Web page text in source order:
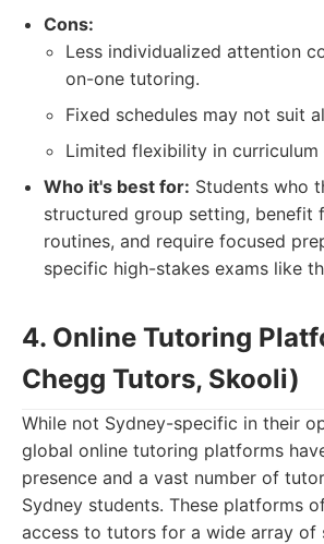
Cons:
Less individualized attention
on-one tutoring.
Fixed schedules may not suit
Limited flexibility in
Who it's best for: Students who
structured group setting, benefit
routines, and require focused
specific high-stakes exams like
4. Online Tutoring
Chegg Tutors, Skooli)
While not Sydney-specific in their
global online tutoring platforms
presence and a vast number of
Sydney students. These platforms
access to tutors for a wide array of